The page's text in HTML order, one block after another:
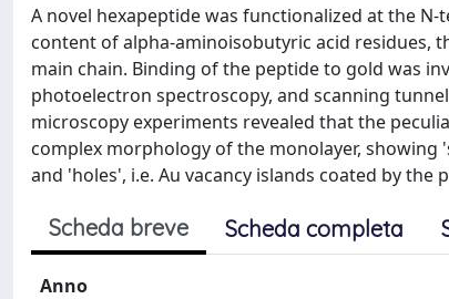
A novel hexapeptide was functionalized at the
content of alpha-aminoisobutyric acid residues,
main chain. Binding of the peptide to gold was
photoelectron spectroscopy, and scanning
microscopy experiments revealed that the
complex morphology of the monolayer,
and 'holes', i.e. Au vacancy islands coated by the
Scheda breve Scheda completa
Anno